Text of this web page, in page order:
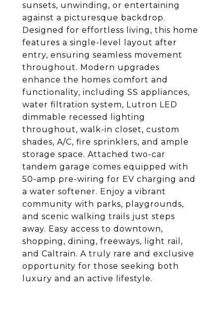
sunsets, unwinding, or entertaining
against a picturesque backdrop.
Designed for effortless living, this home
features a single-level layout after
entry, ensuring seamless movement
throughout. Modern upgrades
enhance the homes comfort and
functionality, including SS appliances,
water filtration system, Lutron LED
dimmable recessed lighting
throughout, walk-in closet, custom
shades, A/C, fire sprinklers, and ample
storage space. Attached two-car
tandem garage comes equipped with
50-amp pre-wiring for EV charging and
a water softener. Enjoy a vibrant
community with parks, playgrounds,
and scenic walking trails just steps
away. Easy access to downtown,
shopping, dining, freeways, light rail,
and Caltrain. A truly rare and exclusive
opportunity for those seeking both
luxury and an active lifestyle.